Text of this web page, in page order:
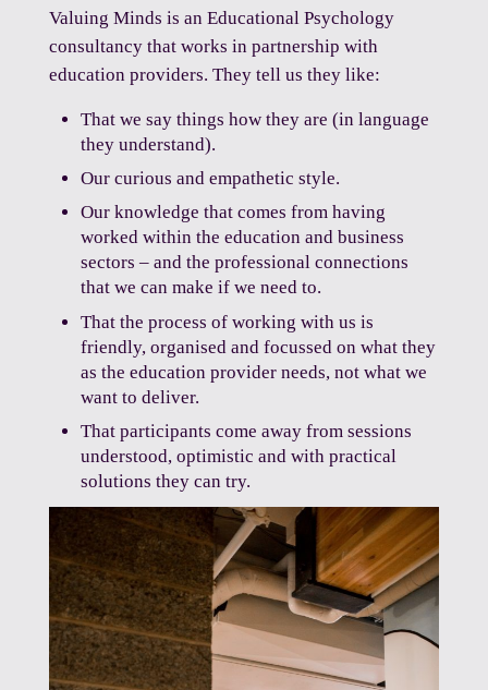
Valuing Minds is an Educational Psychology
consultancy that works in partnership with
education providers. They tell us they like:
That we say things how they are (in language
they understand).
Our curious and empathetic style.
Our knowledge that comes from having
worked within the education and business
sectors – and the professional connections
that we can make if we need to.
That the process of working with us is
friendly, organised and focussed on what they
as the education provider needs, not what we
want to deliver.
That participants come away from sessions
understood, optimistic and with practical
solutions they can try.